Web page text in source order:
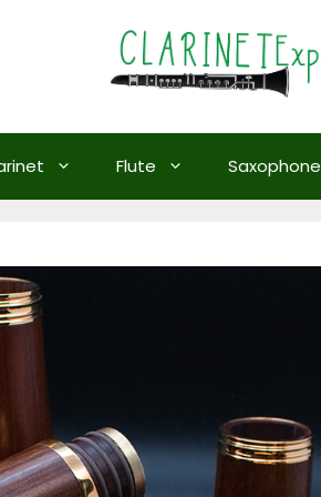
Flute Saxophone